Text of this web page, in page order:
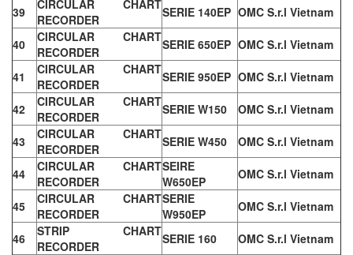
39
CIRCULAR CHART
RECORDER
SERIE 140EP OMC S.r.l Vietnam
40
CIRCULAR CHART
RECORDER
SERIE 650EP OMC S.r.l Vietnam
41
CIRCULAR CHART
RECORDER
SERIE 950EP OMC S.r.l Vietnam
42
CIRCULAR CHART
RECORDER
SERIE W150 OMC S.r.l Vietnam
43
CIRCULAR CHART
RECORDER
SERIE W450 OMC S.r.l Vietnam
44
CIRCULAR CHART
RECORDER
SEIRE
W650EP
OMC S.r.l Vietnam
45
CIRCULAR CHART
RECORDER
SERIE
W950EP
OMC S.r.l Vietnam
46
STRIP CHART
RECORDER
SERIE 160 OMC S.r.l Vietnam